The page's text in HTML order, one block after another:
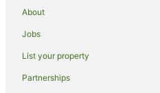
Spa Hotels in Wells-next-the-Sea
About
Jobs
List your property
Partnerships